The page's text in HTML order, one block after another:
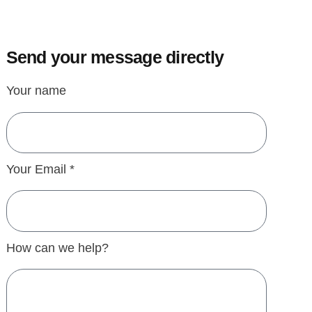
Send your message directly
Your name
Your Email *
How can we help?